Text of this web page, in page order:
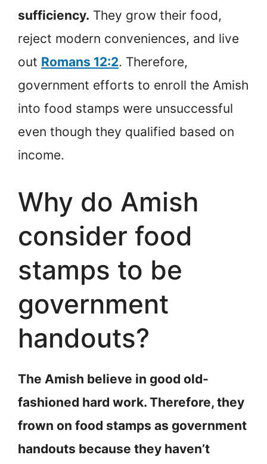
sufficiency. They grow their food,
reject modern conveniences, and live
out Romans 12:2. Therefore,
government efforts to enroll the Amish
into food stamps were unsuccessful
even though they qualified based on
income.
Why do Amish
consider food
stamps to be
government
handouts?
The Amish believe in good old-
fashioned hard work. Therefore, they
frown on food stamps as government
handouts because they haven’t